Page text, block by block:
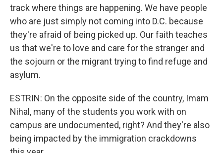
track where things are happening. We have people
who are just simply not coming into D.C. because
they're afraid of being picked up. Our faith teaches
us that we're to love and care for the stranger and
the sojourn or the migrant trying to find refuge and
asylum.
ESTRIN: On the opposite side of the country, Imam
Nihal, many of the students you work with on
campus are undocumented, right? And they're also
being impacted by the immigration crackdowns